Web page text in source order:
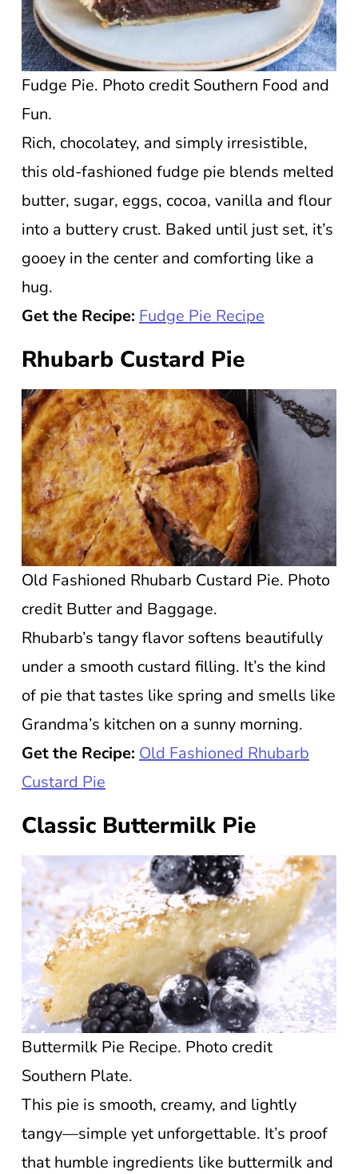
Fudge Pie. Photo credit Southern Food and
Fun.
Rich, chocolatey, and simply irresistible,
this old-fashioned fudge pie blends melted
butter, sugar, eggs, cocoa, vanilla and flour
into a buttery crust. Baked until just set, it’s
gooey in the center and comforting like a
hug.
Get the Recipe: Fudge Pie Recipe
Rhubarb Custard Pie
Old Fashioned Rhubarb Custard Pie. Photo
credit Butter and Baggage.
Rhubarb’s tangy flavor softens beautifully
under a smooth custard filling. It’s the kind
of pie that tastes like spring and smells like
Grandma’s kitchen on a sunny morning.
Get the Recipe: Old Fashioned Rhubarb
Custard Pie
Classic Buttermilk Pie
Buttermilk Pie Recipe. Photo credit
Southern Plate.
This pie is smooth, creamy, and lightly
tangy—simple yet unforgettable. It’s proof
that humble ingredients like buttermilk and